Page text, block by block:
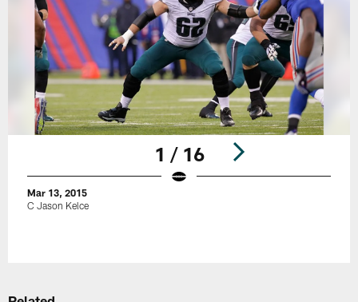
1 / 16
Mar 13, 2015
C Jason Kelce